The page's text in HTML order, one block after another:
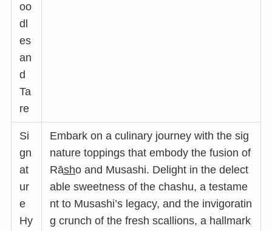
oo
dl
es
an
d
Ta
re
Si
gn
at
ur
e
Hy
Embark on a culinary journey with the sig
nature toppings that embody the fusion of
Rās̲h̲o and Musashi. Delight in the delect
able sweetness of the chashu, a testame
nt to Musashi’s legacy, and the invigoratin
g crunch of the fresh scallions, a hallmark